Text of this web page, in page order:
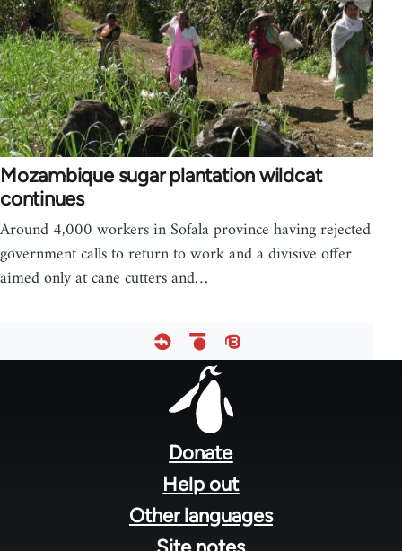
Mozambique sugar plantation wildcat
continues
Around 4,000 workers in Sofala province having rejected
government calls to return to work and a divisive offer
aimed only at cane cutters and…
Donate
Help out
Other languages